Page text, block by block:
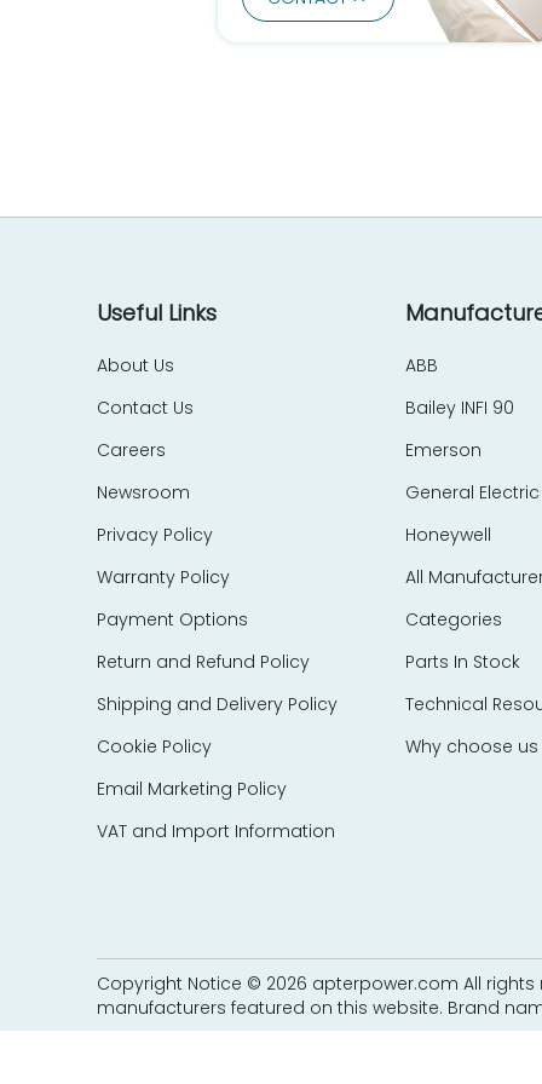
Durag
EATON
EBELT
Eberle
EES Elelkra Elektronik
EIL
eka Technik
Eletec Elektronic
Elliot Automation
Elographics
EPIC Data
ERMA
ERO Electronic
Useful Links
About Us
Contact Us
Careers
Newsroom
Privacy Policy
Warranty Policy
Payment Options
Return and Refund Policy
Shipping and Delivery Policy
Cookie Policy
Email Marketing Policy
VAT and Import Information
ABB
Bailey INFI 90
Emerson
General Electric
Honeywell
All
Categories
Parts In Stock
Technical
Why choose us
Copyright Notice © 2026 apterpower.com All
manufacturers featured on this website. Brand